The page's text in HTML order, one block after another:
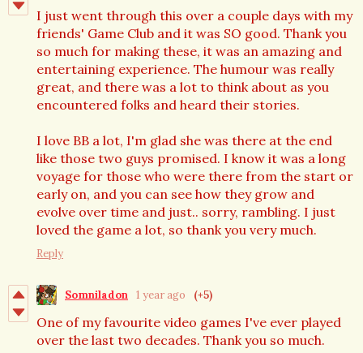
I just went through this over a couple days with my
friends' Game Club and it was SO good. Thank you
so much for making these, it was an amazing and
entertaining experience. The humour was really
great, and there was a lot to think about as you
encountered folks and heard their stories.
I love BB a lot, I'm glad she was there at the end
like those two guys promised. I know it was a long
voyage for those who were there from the start or
early on, and you can see how they grow and
evolve over time and just.. sorry, rambling. I just
loved the game a lot, so thank you very much.
Reply
Somniladon 1 year ago (+5)
One of my favourite video games I've ever played
over the last two decades. Thank you so much.